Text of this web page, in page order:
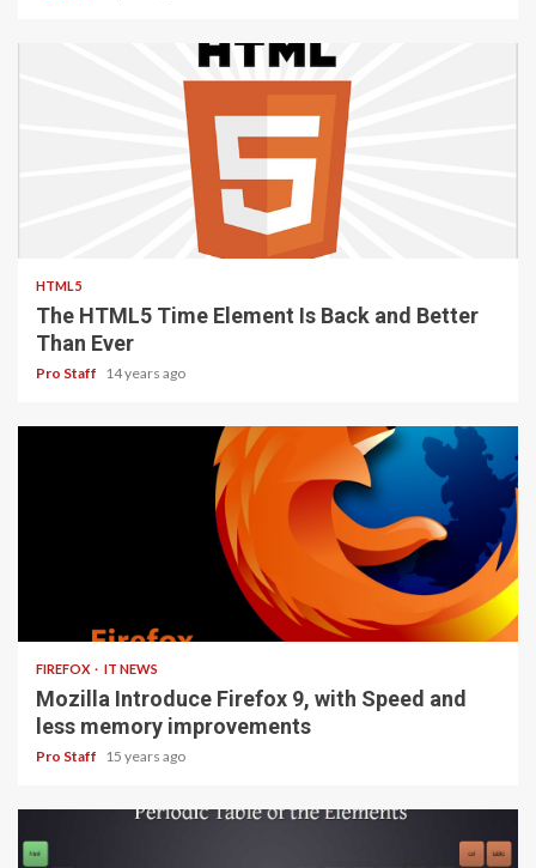
HTML5
The HTML5 Time Element Is Back and Better
Than Ever
Pro Staff 14 years ago
FIREFOX IT NEWS
Mozilla Introduce Firefox 9, with Speed and
less memory improvements
Pro Staff 15 years ago